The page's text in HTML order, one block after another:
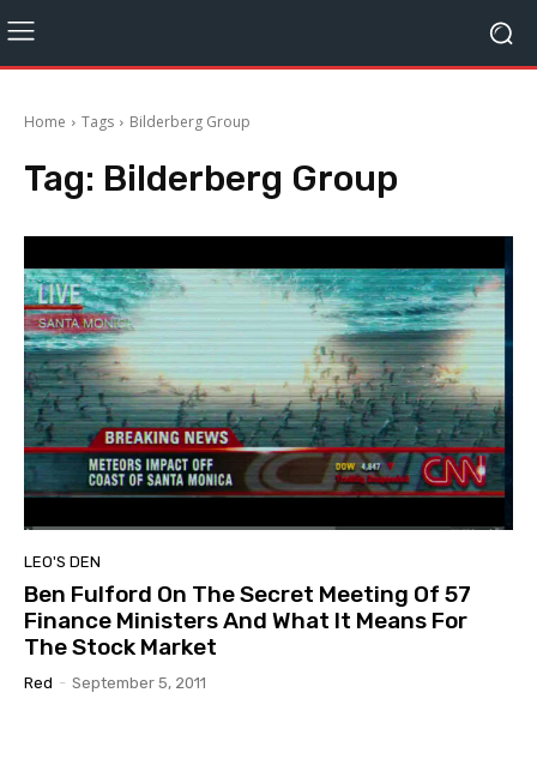
Home Tags Bilderberg Group
Tag: Bilderberg Group
LEO'S DEN
Ben Fulford On The Secret Meeting Of 57
Finance Ministers And What It Means For
The Stock Market
Red - September 5, 2011